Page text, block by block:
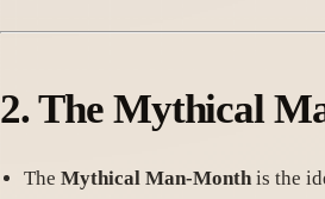
2.The Mythical
The Mythical Man-Monthis the